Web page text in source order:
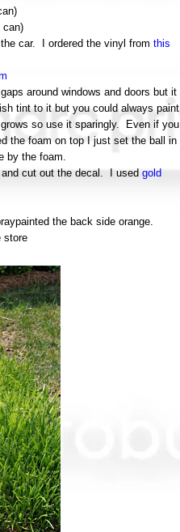
can)
car. I ordered the vinyl from this
around windows and doors but it
tint to it but you could always paint
so use it sparingly. Even if you
the foam on top I just set the ball in
by the foam.
cut out the decal. I used gold
the back side orange.
store